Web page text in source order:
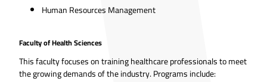
Human Resources Management
Faculty of Health Sciences
This faculty focuses on training healthcare professionals to meet
the growing demands of the industry. Programs include: